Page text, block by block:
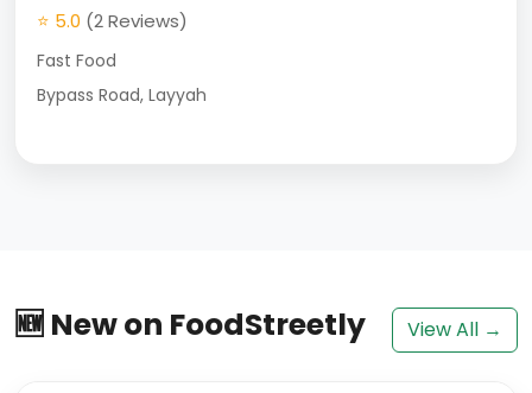
⭐ 5.0 (2 Reviews)
Fast Food
Bypass Road, Layyah
🆕 New on FoodStreetly View All →